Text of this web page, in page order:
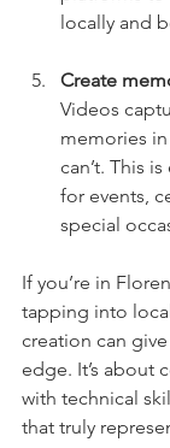
locally and
Create
Videos
memories
can’t. This
for events,
special
If you’re in
tapping into
creation can
edge. It’s about
with technical
that truly